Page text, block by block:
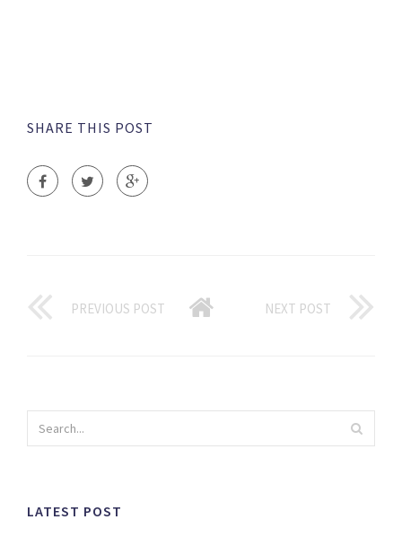
SHARE THIS POST
PREVIOUS POST NEXT POST
LATEST POST